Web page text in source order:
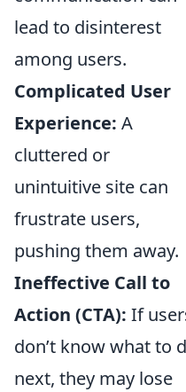
lead to disinterest
among users.
Complicated User
Experience: A
cluttered or
unintuitive site can
frustrate users,
pushing them away.
Ineffective Call to
Action (CTA): If
don’t know what to
next, they may lose